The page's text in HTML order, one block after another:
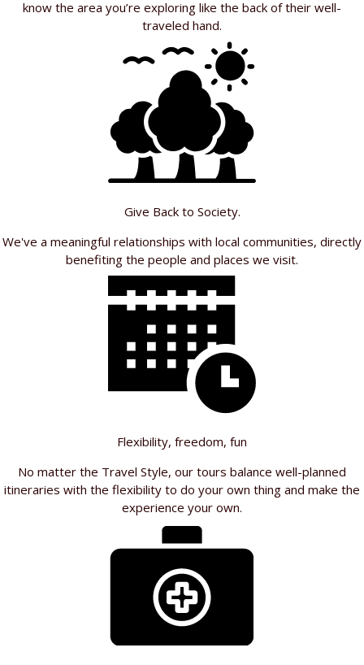
know the area you’re exploring like the back of their well-
traveled hand.
Give Back to Society.
We've a meaningful relationships with local communities, directly
benefiting the people and places we visit.
Flexibility, freedom, fun
No matter the Travel Style, our tours balance well-planned
itineraries with the flexibility to do your own thing and make the
experience your own.